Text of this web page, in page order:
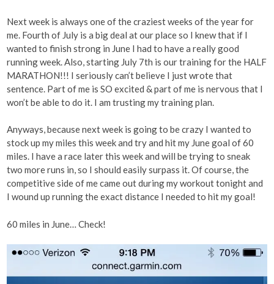
Next week is always one of the craziest weeks of the year for
me. Fourth of July is a big deal at our place so I knew that if I
wanted to finish strong in June I had to have a really good
running week. Also, starting July 7th is our training for the HALF
MARATHON!!! I seriously can’t believe I just wrote that
sentence. Part of me is SO excited & part of me is nervous that I
won’t be able to do it. I am trusting my training plan.
Anyways, because next week is going to be crazy I wanted to
stock up my miles this week and try and hit my June goal of 60
miles. I have a race later this week and will be trying to sneak
two more runs in, so I should easily surpass it. Of course, the
competitive side of me came out during my workout tonight and
I wound up running the exact distance I needed to hit my goal!
60 miles in June… Check!